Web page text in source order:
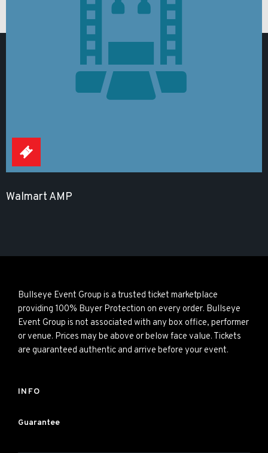
Walmart AMP
Bullseye Event Group is a trusted ticket marketplace
providing 100% Buyer Protection on every order. Bullseye
Event Group is not associated with any box office, performer
or venue. Prices may be above or below face value. Tickets
are guaranteed authentic and arrive before your event.
INFO
Guarantee